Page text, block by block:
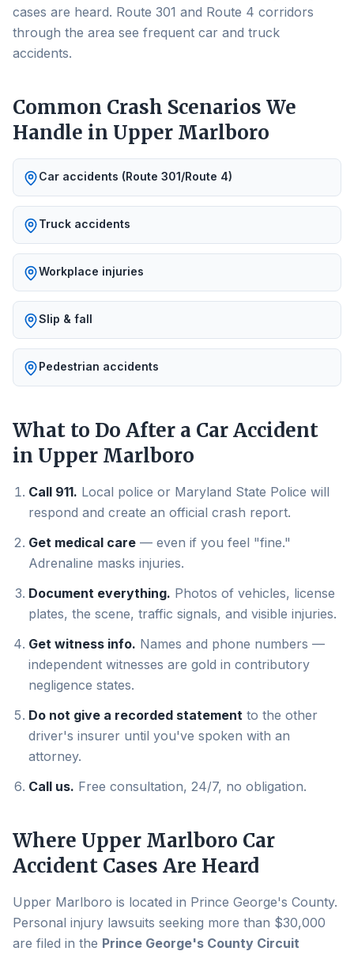
cases are heard. Route 301 and Route 4 corridors
through the area see frequent car and truck
accidents.
Common Crash Scenarios We
Handle in Upper Marlboro
Car accidents (Route 301/Route 4)
Truck accidents
Workplace injuries
Slip & fall
Pedestrian accidents
What to Do After a Car Accident
in Upper Marlboro
Call 911. Local police or Maryland State Police will
respond and create an official crash report.
Get medical care — even if you feel "fine."
Adrenaline masks injuries.
Document everything. Photos of vehicles, license
plates, the scene, traffic signals, and visible injuries.
Get witness info. Names and phone numbers —
independent witnesses are gold in contributory
negligence states.
Do not give a recorded statement to the other
driver's insurer until you've spoken with an
attorney.
Call us. Free consultation, 24/7, no obligation.
Where Upper Marlboro Car
Accident Cases Are Heard
Upper Marlboro is located in Prince George's County.
Personal injury lawsuits seeking more than $30,000
are filed in the Prince George's County Circuit